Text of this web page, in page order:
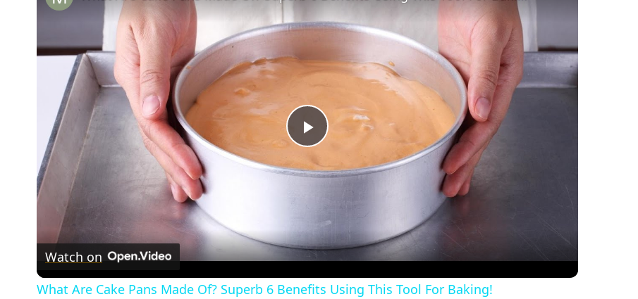
Play
Video
Watch on
What Are Cake Pans Made Of? Superb 6 Benefits Using This Tool For Baking!